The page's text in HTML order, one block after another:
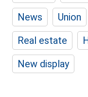
News
Union
Real estate
New display